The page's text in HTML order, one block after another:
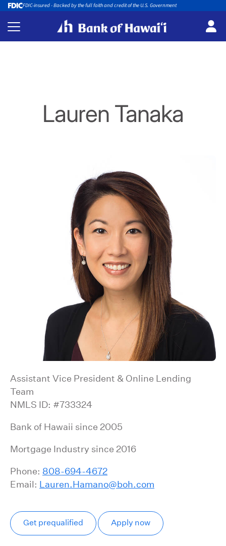
FDIC-insured - Backed by the full faith and credit of the U.S. Government
Lauren Tanaka
Assistant Vice President & Online Lending
Team
NMLS ID: #733324
Bank of Hawaii since 2005
Mortgage Industry since 2016
Phone: 808-694-4672
Email: Lauren.Hamano@boh.com
Get prequalified Apply now